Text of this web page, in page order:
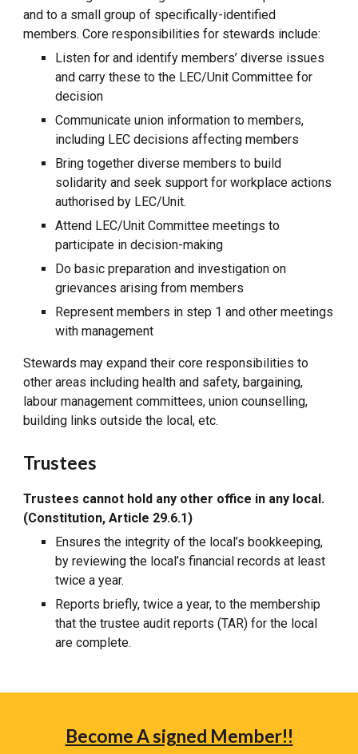
and to a small group of specifically-identified
members. Core responsibilities for stewards include:
Listen for and identify members’ diverse issues
and carry these to the LEC/Unit Committee for
decision
Communicate union information to members,
including LEC decisions affecting members
Bring together diverse members to build
solidarity and seek support for workplace actions
authorised by LEC/Unit.
Attend LEC/Unit Committee meetings to
participate in decision-making
Do basic preparation and investigation on
grievances arising from members
Represent members in step 1 and other meetings
with management
Stewards may expand their core responsibilities to
other areas including health and safety, bargaining,
labour management committees, union counselling,
building links outside the local, etc.
Trustees
Trustees cannot hold any other office in any local.
(Constitution, Article 29.6.1)
Ensures the integrity of the local’s bookkeeping,
by reviewing the local’s financial records at least
twice a year.
Reports briefly, twice a year, to the membership
that the trustee audit reports (TAR) for the local
are complete.
Become A signed Member!!